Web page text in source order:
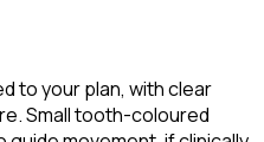
to your plan, with clear
Small tooth-coloured